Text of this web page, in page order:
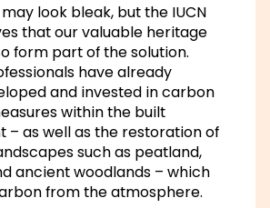
look bleak, but the IUCN
that our valuable heritage
form part of the solution.
have already
and invested in carbon
within the built
– as well as the restoration of
such as peatland,
ancient woodlands – which
from the atmosphere.